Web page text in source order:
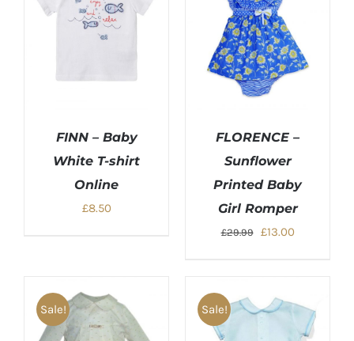
FINN – Baby
White T-shirt
Online
£8.50
FLORENCE –
Sunflower
Printed Baby
Girl Romper
£29.99
Original
£29.99.
£13.00Current
Sale!
Sale!